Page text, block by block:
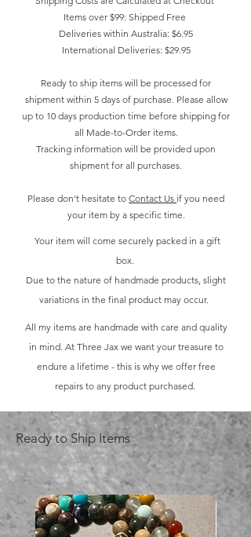
Items over $99: Shipped Free
Deliveries within Australia: $6.95
International Deliveries: $29.95
Ready to ship items will be processed for
shipment within 5 days of purchase. Please allow
up to 10 days production time before shipping for
all Made-to-Order items.
Tracking information will be provided upon
shipment for all purchases.
Please don't hesitate to Contact Us if you need
your item by a specific time.
Your item will come securely packed in a gift
box.
Due to the nature of handmade products, slight
variations in the final product may occur.
All my items are handmade with care and quality
in mind. At Three Jax we want your treasure to
endure a lifetime - this is why we offer free
repairs to any product purchased.
Ready to Ship Items